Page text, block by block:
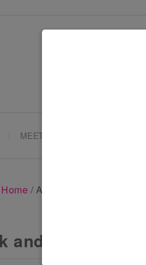
MEET TONYA
Home /Archives for Home Decor
and Gold